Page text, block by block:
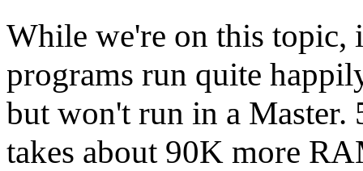
While we're on this
programs run quite
but won't run in a Master.
takes about 90K more